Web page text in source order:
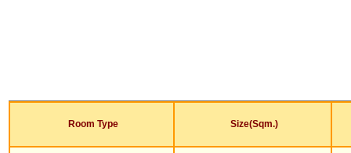
Room Type Size(Sqm.)